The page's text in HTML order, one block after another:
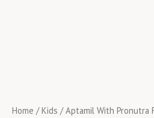
Home /Kids / Aptamil With Pronutra